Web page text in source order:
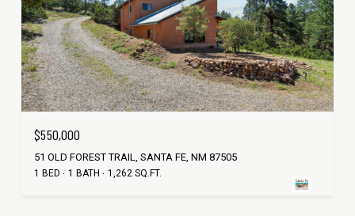
$550,000
51 OLD FOREST TRAIL, SANTA FE, NM 87505
1 BED 1 BATH 1,262 SQ.FT.